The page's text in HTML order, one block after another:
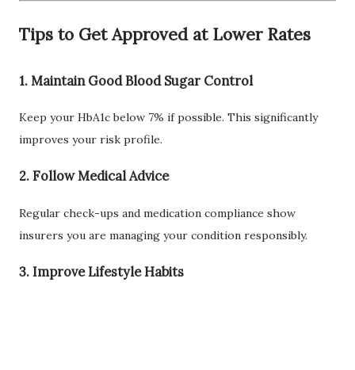
Tips to Get Approved at Lower Rates
1. Maintain Good Blood Sugar Control
Keep your HbA1c below 7% if possible. This significantly
improves your risk profile.
2. Follow Medical Advice
Regular check-ups and medication compliance show
insurers you are managing your condition responsibly.
3. Improve Lifestyle Habits